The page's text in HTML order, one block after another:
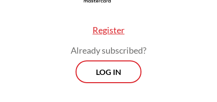
Register
Already subscribed?
LOG IN